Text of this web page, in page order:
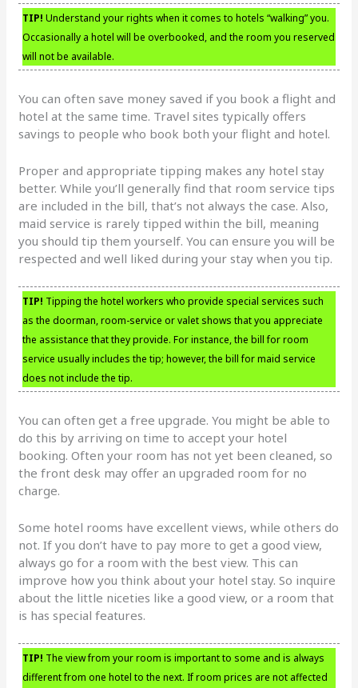
TIP! Understand your rights when it comes to hotels “walking” you.
Occasionally a hotel will be overbooked, and the room you reserved
will not be available.
You can often save money saved if you book a flight and
hotel at the same time. Travel sites typically offers
savings to people who book both your flight and hotel.
Proper and appropriate tipping makes any hotel stay
better. While you’ll generally find that room service tips
are included in the bill, that’s not always the case. Also,
maid service is rarely tipped within the bill, meaning
you should tip them yourself. You can ensure you will be
respected and well liked during your stay when you tip.
TIP! Tipping the hotel workers who provide special services such
as the doorman, room-service or valet shows that you appreciate
the assistance that they provide. For instance, the bill for room
service usually includes the tip; however, the bill for maid service
does not include the tip.
You can often get a free upgrade. You might be able to
do this by arriving on time to accept your hotel
booking. Often your room has not yet been cleaned, so
the front desk may offer an upgraded room for no
charge.
Some hotel rooms have excellent views, while others do
not. If you don’t have to pay more to get a good view,
always go for a room with the best view. This can
improve how you think about your hotel stay. So inquire
about the little niceties like a good view, or a room that
is has special features.
TIP! The view from your room is important to some and is always
different from one hotel to the next. If room prices are not affected